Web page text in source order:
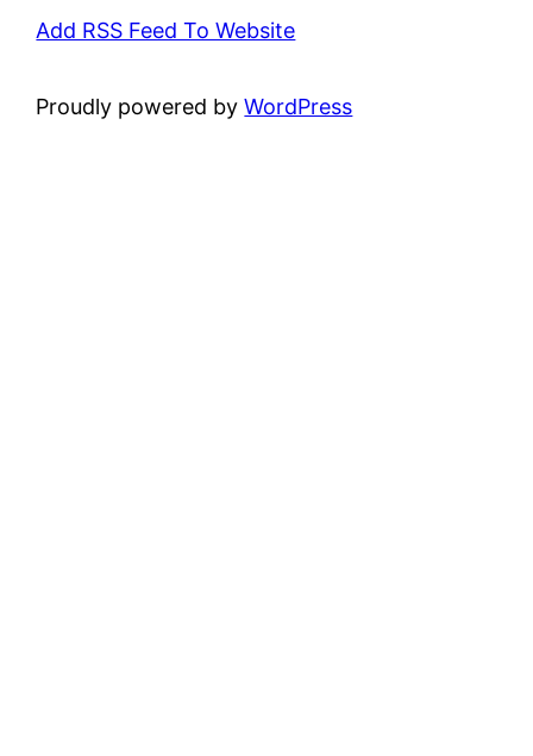
Add RSS Feed To Website
Proudly powered byWordPress